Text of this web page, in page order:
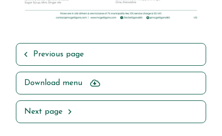
Previous page
Download menu
Next page